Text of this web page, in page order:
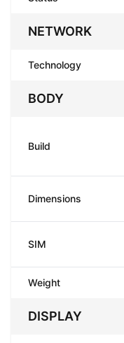
NETWORK
Technology
BODY
Build
Dimensions
SIM
Weight
DISPLAY